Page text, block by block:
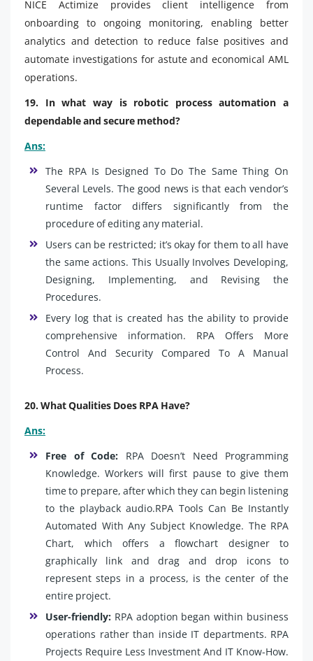
NICE Actimize provides client intelligence from
onboarding to ongoing monitoring, enabling better
analytics and detection to reduce false positives and
automate investigations for astute and economical AML
operations.
19. In what way is robotic process automation a
dependable and secure method?
Ans:
The RPA Is Designed To Do The Same Thing On
Several Levels. The good news is that each vendor’s
runtime factor differs significantly from the
procedure of editing any material.
Users can be restricted; it’s okay for them to all have
the same actions. This Usually Involves Developing,
Designing, Implementing, and Revising the
Procedures.
Every log that is created has the ability to provide
comprehensive information. RPA Offers More
Control And Security Compared To A Manual
Process.
20. What Qualities Does RPA Have?
Ans:
Free of Code: RPA Doesn’t Need Programming
Knowledge. Workers will first pause to give them
time to prepare, after which they can begin listening
to the playback audio.RPA Tools Can Be Instantly
Automated With Any Subject Knowledge. The RPA
Chart, which offers a flowchart designer to
graphically link and drag and drop icons to
represent steps in a process, is the center of the
entire project.
User-friendly: RPA adoption began within business
operations rather than inside IT departments. RPA
Projects Require Less Investment And IT Know-How.